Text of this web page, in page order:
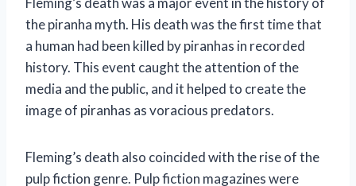
the piranha myth. His death was the first time that
a human had been killed by piranhas in recorded
history. This event caught the attention of the
media and the public, and it helped to create the
image of piranhas as voracious predators.
Fleming’s death also coincided with the rise of the
pulp fiction genre. Pulp fiction magazines were